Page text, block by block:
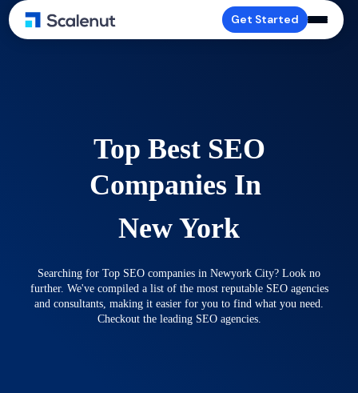
Get Started
Top Best SEO
Companies In
New York
Searching for Top SEO companies in Newyork City? Look no
further. We've compiled a list of the most reputable SEO agencies
and consultants, making it easier for you to find what you need.
Checkout the leading SEO agencies.